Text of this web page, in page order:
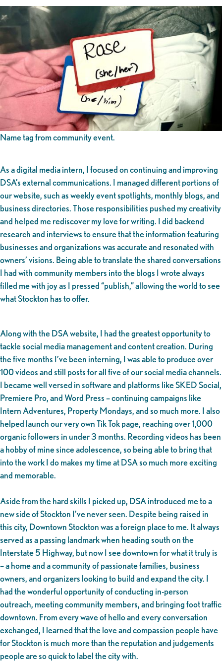
Name tag from community event.
As a digital media intern, I focused on continuing and improving
DSA’s external communications. I managed different portions of
our website, such as weekly event spotlights, monthly blogs, and
business directories. Those responsibilities pushed my creativity
and helped me rediscover my love for writing. I did backend
research and interviews to ensure that the information featuring
businesses and organizations was accurate and resonated with
owners’ visions. Being able to translate the shared conversations
I had with community members into the blogs I wrote always
filled me with joy as I pressed “publish,” allowing the world to see
what Stockton has to offer.
Along with the DSA website, I had the greatest opportunity to
tackle social media management and content creation. During
the five months I’ve been interning, I was able to produce over
100 videos and still posts for all five of our social media channels.
I became well versed in software and platforms like SKED Social,
Premiere Pro, and Word Press – continuing campaigns like
Intern Adventures, Property Mondays, and so much more. I also
helped launch our very own Tik Tok page, reaching over 1,000
organic followers in under 3 months. Recording videos has been
a hobby of mine since adolescence, so being able to bring that
into the work I do makes my time at DSA so much more exciting
and memorable.
Aside from the hard skills I picked up, DSA introduced me to a
new side of Stockton I’ve never seen. Despite being raised in
this city, Downtown Stockton was a foreign place to me. It always
served as a passing landmark when heading south on the
Interstate 5 Highway, but now I see downtown for what it truly is
– a home and a community of passionate families, business
owners, and organizers looking to build and expand the city. I
had the wonderful opportunity of conducting in-person
outreach, meeting community members, and bringing foot traffic
downtown. From every wave of hello and every conversation
exchanged, I learned that the love and compassion people have
for Stockton is much more than the reputation and judgements
people are so quick to label the city with.